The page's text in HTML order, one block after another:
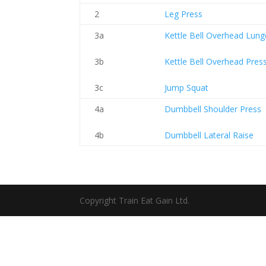
2
Leg Press
3a
3b
3c
Kettle Bell Overhead
Kettle Bell Overhead Press
Jump Squat
4a
4b
Dumbbell Shoulder Press
Dumbbell Lateral Raise
Copyright Train Eat Gain Ltd.